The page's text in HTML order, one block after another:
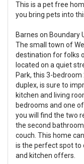
This is a pet free
you bring pets into
Barnes on Boundary
The small town of
destination for folks
located on a quiet
Park, this 3-
duplex, is sure to
kitchen and living
bedrooms and one
you will find the two
the second
couch. This home
is the perfect spot to
and kitchen offers.